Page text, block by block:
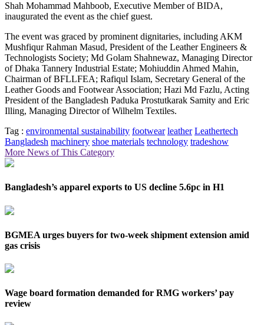
Shah Mohammad Mahboob, Executive Member of BIDA,
inaugurated the event as the chief guest.
The event was graced by prominent dignitaries, including AKM
Mushfiqur Rahman Masud, President of the Leather Engineers &
Technologists Society; Md Golam Shahnewaz, Managing Director
of Dhaka Tannery Industrial Estate; Mohiuddin Ahmed Mahin,
Chairman of BFLLFEA; Rafiqul Islam, Secretary General of the
Leather Goods and Footwear Association; Hazi Md Fazlu, Acting
President of the Bangladesh Paduka Prostutkarak Samity and Eric
Illing, Managing Director of Wilhelm Textiles.
Tag : environmental sustainability footwear leather Leathertech
Bangladesh machinery shoe materials technology tradeshow
More News of This Category
Bangladesh’s apparel exports to US decline 5.6pc in H1
BGMEA urges buyers for two-week shipment extension amid
gas crisis
Wage board formation demanded for RMG workers’ pay
review